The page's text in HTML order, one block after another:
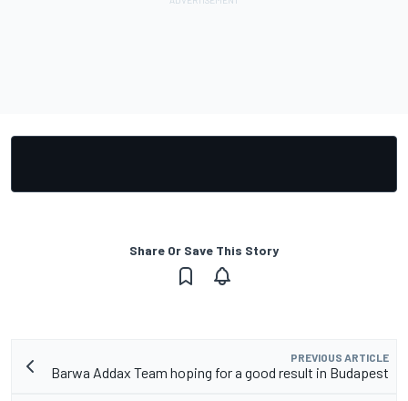
Share Or Save This Story
PREVIOUS ARTICLE
Barwa Addax Team hoping for a good result in Budapest